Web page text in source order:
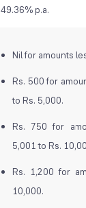
49.36% p.a.
Nil for amounts
Rs. 500 for
to Rs. 5,000.
Rs. 750 for
5,001 to Rs.
Rs. 1,200 for
10,000.